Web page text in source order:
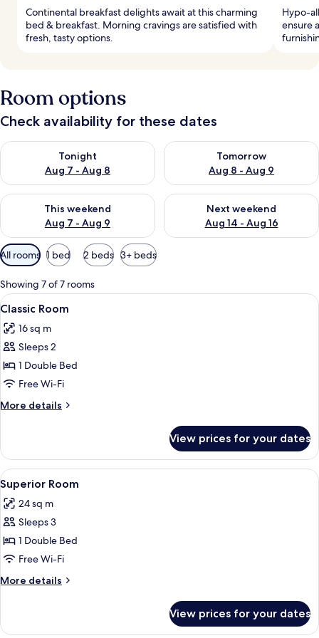
Continental breakfast delights await at this charming
bed & breakfast. Morning cravings are satisfied with
fresh, tasty options.
Hypo-
ensure
Room options
Check availability for these dates
Tonight
Aug 7 - Aug 8
Check availability for tonight Aug 7 - Aug 8
Tomorrow
Aug 8 - Aug 9
Check availability for
This weekend
Aug 7 - Aug 9
Check availability for this weekend Aug 7 - Aug 9
Next weekend
Aug 14 - Aug 16
Check availability for next
Available
filters
for
rooms
All rooms 1 bed 2 beds 3+ beds
Showing 7 of 7 rooms
View
all
photos
for
Classic
Room
A room with a beige armchair, a
4
Classic Room
16 sq m
Sleeps 2
1 Double Bed
Free Wi-Fi
More details
More
Room
View prices for your dates
View
all
photos
for
Superior
Room
A hotel room with a bed, a chair, a
8
Superior Room
24 sq m
Sleeps 3
1 Double Bed
Free Wi-Fi
More details
More
Room
View prices for your dates